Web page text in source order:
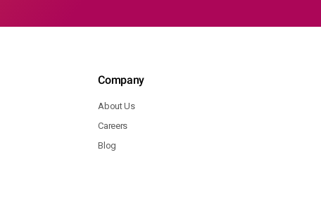
Company
About Us
Careers
Blog